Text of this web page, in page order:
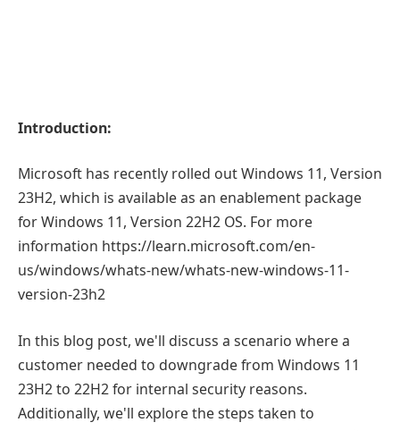
Introduction:
Microsoft has recently rolled out Windows 11, Version
23H2, which is available as an enablement package
for Windows 11, Version 22H2 OS. For more
information https://learn.microsoft.com/en-
us/windows/whats-new/whats-new-windows-11-
version-23h2
In this blog post, we'll discuss a scenario where a
customer needed to downgrade from Windows 11
23H2 to 22H2 for internal security reasons.
Additionally, we'll explore the steps taken to